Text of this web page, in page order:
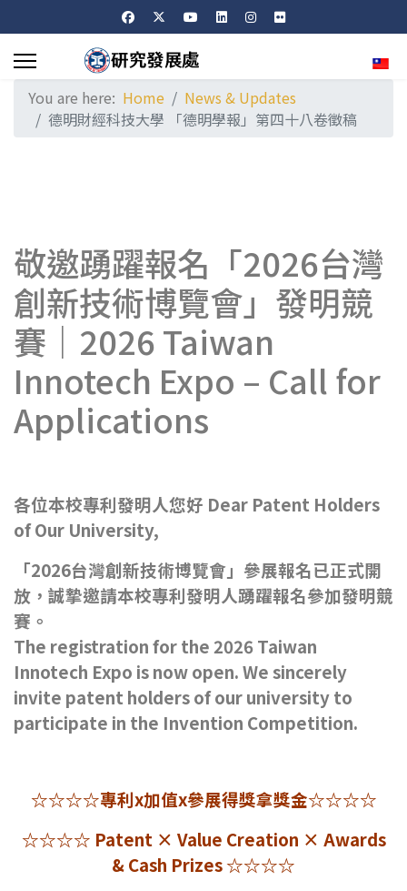
You are here: Home
News & Updates
德明財經科技大學 「德明學報」第四十八卷徵稿
敬邀踴躍報名「2026台灣
創新技術博覽會」發明競
賽｜2026 Taiwan
Innotech Expo – Call for
Applications
各位本校專利發明人您好 Dear Patent Holders
of Our University,
「2026台灣創新技術博覽會」參展報名已正式開
放，誠摯邀請本校專利發明人踴躍報名參加發明競
賽。
The registration for the 2026 Taiwan
Innotech Expo is now open. We sincerely
invite patent holders of our university to
participate in the Invention Competition.
☆☆☆☆專利x加值x參展得獎拿獎金☆☆☆☆
☆☆☆☆ Patent × Value Creation × Awards
& Cash Prizes☆☆☆☆